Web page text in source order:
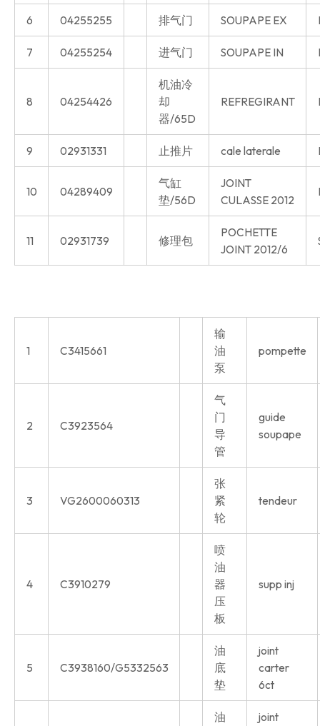
6 04255255 排气门 SOUPAPE EX
7 04255254 进气门 SOUPAPE IN
8 04254426
机油冷
却
器/65D
REFREGIRANT
9 02931331 止推片 cale laterale
10 04289409
气缸
垫/56D
JOINT
CULASSE 2012
11 02931739 修理包
POCHETTE
JOINT 2012/6
1 C3415661
输
油
泵
pompette
2 C3923564
气
门
导
管
guide
soupape
3 VG2600060313
张
紧
轮
tendeur
4 C3910279
喷
油
器
压
板
supp inj
5 C3938160/G5332563
油
底
垫
joint
carter
6ct
油
joint